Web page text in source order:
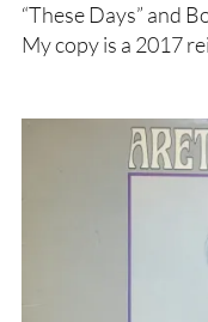
“These Days” and
My copy is a 2017